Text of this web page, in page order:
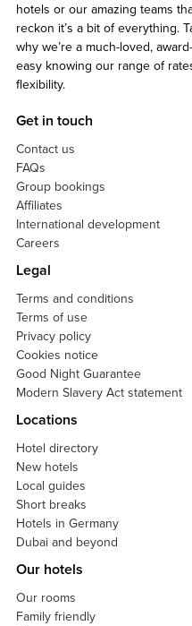
hotels or our amazing teams
reckon it’s a bit of everything.
why we’re a much-loved,
easy knowing our range of
flexibility.
Get in touch
Contact us
FAQs
Group bookings
Affiliates
International development
Careers
Legal
Terms and conditions
Terms of use
Privacy policy
Cookies notice
Good Night Guarantee
Modern Slavery Act statement
Locations
Hotel directory
New hotels
Local guides
Short breaks
Hotels in Germany
Dubai and beyond
Our hotels
Our rooms
Family friendly